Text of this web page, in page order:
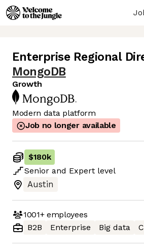
Enterprise Regional
MongoDB
Growth
Modern data platform
Job no longer available
$180k
Senior and Expert level
Austin
1001+employees
B2B
Enterprise Big data